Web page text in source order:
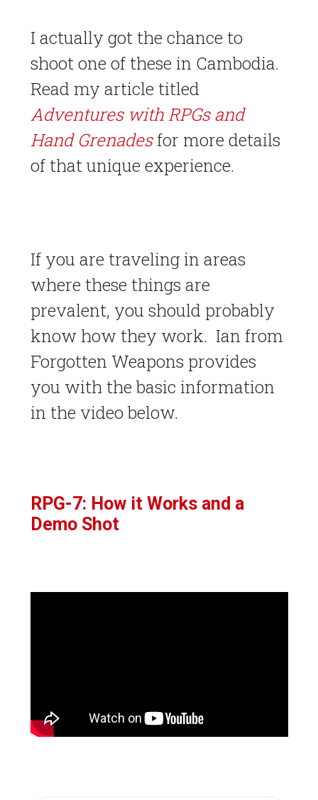
I actually got the chance to
shoot one of these in Cambodia.
Read my article titled
Adventures with RPGs and
Hand Grenadesfor more details
of that unique experience.
If you are traveling in areas
where these things are
prevalent, you should probably
know how they work. Ian from
Forgotten Weapons provides
you with the basic information
in the video below.
RPG-7: How it Works and a
Demo Shot